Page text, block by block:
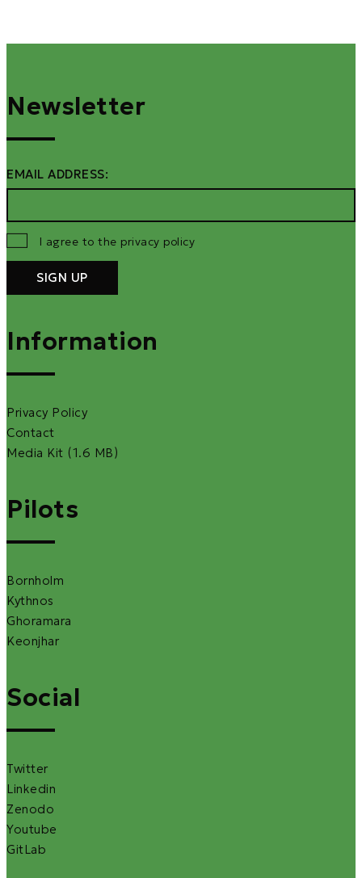
Newsletter
EMAIL ADDRESS:
I agree to the privacy policy
Information
Privacy Policy
Contact
Media Kit (1.6 MB)
Pilots
Bornholm
Kythnos
Ghoramara
Keonjhar
Social
Twitter
Linkedin
Zenodo
Youtube
GitLab